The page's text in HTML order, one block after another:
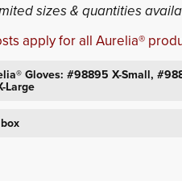
sizes & quantities
apply for all Aurelia®
Gloves: #98895 X-Small,
Large